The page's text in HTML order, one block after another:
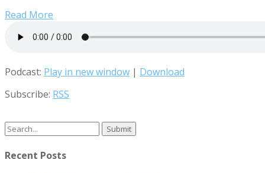
Read More
Podcast: Play in new window | Download
Subscribe: RSS
Search
Recent Posts